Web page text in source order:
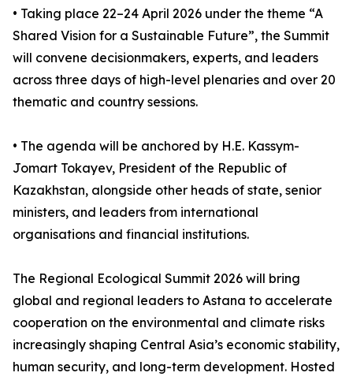
• Taking place 22–24 April 2026 under the theme “A
Shared Vision for a Sustainable Future”, the Summit
will convene decisionmakers, experts, and leaders
across three days of high-level plenaries and over 20
thematic and country sessions.
• The agenda will be anchored by H.E. Kassym-
Jomart Tokayev, President of the Republic of
Kazakhstan, alongside other heads of state, senior
ministers, and leaders from international
organisations and financial institutions.
The Regional Ecological Summit 2026 will bring
global and regional leaders to Astana to accelerate
cooperation on the environmental and climate risks
increasingly shaping Central Asia’s economic stability,
human security, and long-term development. Hosted